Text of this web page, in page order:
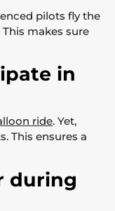
pilots fly the
makes sure
in
ride. Yet,
This ensures a
during